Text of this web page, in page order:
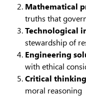
Mathematical
truths that
Technological
stewardship of
Engineering
with ethical
Critical thinking
moral reasoning